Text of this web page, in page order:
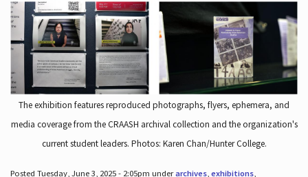
The exhibition features reproduced photographs, flyers, ephemera, and
media coverage from the CRAASH archival collection and the organization's
current student leaders. Photos: Karen Chan/Hunter College.
Posted Tuesday, June 3, 2025 - 2:05pm underarchives, exhibitions,